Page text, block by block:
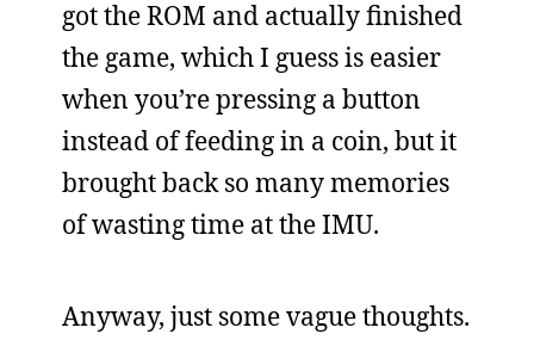
got the ROM and actually finished
the game, which I guess is easier
when you’re pressing a button
instead of feeding in a coin, but it
brought back so many memories
of wasting time at the IMU.
Anyway, just some vague thoughts.